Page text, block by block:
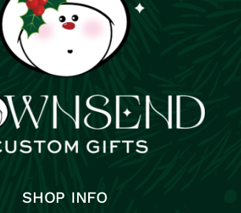
SHOP INFO
My Account